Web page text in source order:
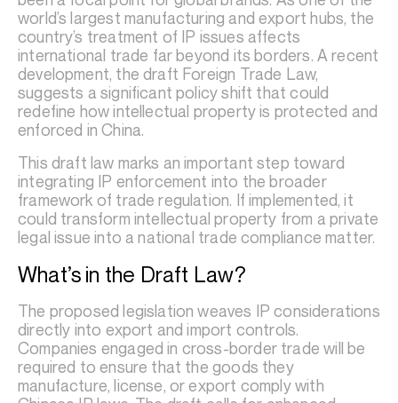
world’s largest manufacturing and export hubs, the
country’s treatment of IP issues affects
international trade far beyond its borders. A recent
development, the draft Foreign Trade Law,
suggests a significant policy shift that could
redefine how intellectual property is protected and
enforced in China.
This draft law marks an important step toward
integrating IP enforcement into the broader
framework of trade regulation. If implemented, it
could transform intellectual property from a private
legal issue into a national trade compliance matter.
What’s in the Draft Law?
The proposed legislation weaves IP considerations
directly into export and import controls.
Companies engaged in cross-border trade will be
required to ensure that the goods they
manufacture, license, or export comply with